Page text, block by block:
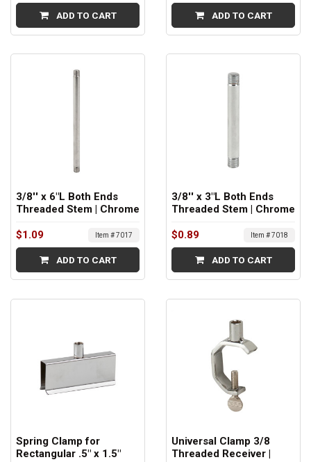
ADD TO CART ADD TO CART
3/8'' x 6"L Both Ends
Threaded Stem | Chrome
$1.09 Item # 7017
ADD TO CART
3/8'' x 3"L Both Ends
Threaded Stem | Chrome
$0.89 Item # 7018
ADD TO CART
Spring Clamp for
Rectangular .5" x 1.5"
Universal Clamp 3/8
Threaded Receiver |